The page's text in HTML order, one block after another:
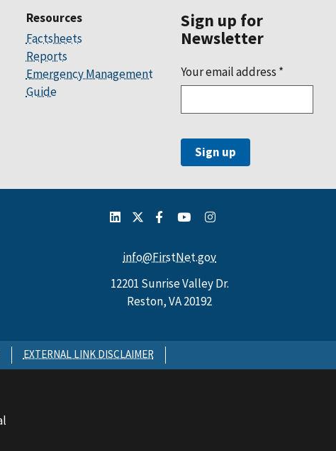
Resources
Factsheets
Reports
Emergency Management
Guide
Sign up for
Newsletter
Your email address *
info@FirstNet.gov
12201 Sunrise Valley Dr.
Reston, VA 20192
EXTERNAL LINK DISCLAIMER